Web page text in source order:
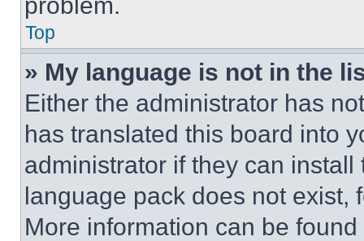
Top
» My language is not in the
Either the administrator has
has translated this board into
administrator if they can
language pack does not exist,
More information can be